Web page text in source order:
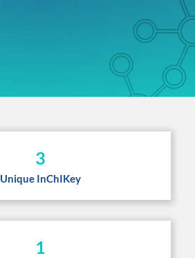
3
Unique InChIKey
1